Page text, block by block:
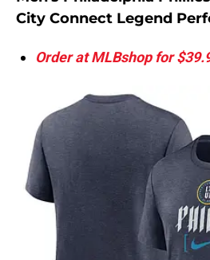
City Connect Legend
Order at MLBshop for